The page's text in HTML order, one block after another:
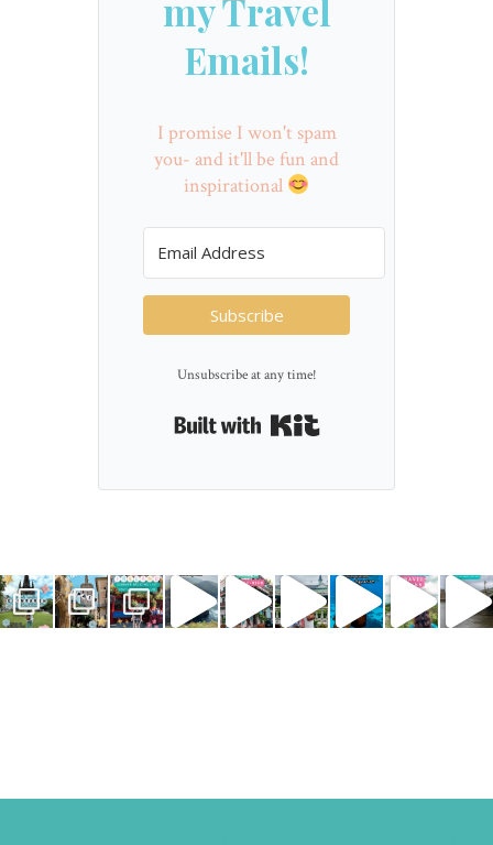
my Travel
Emails!
I promise I won't spam
you- and it'll be fun and
inspirational
Subscribe
Unsubscribe at any time!